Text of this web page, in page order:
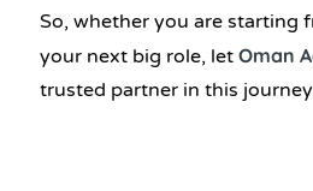
So, whether you are starting
your next big role, let Oman
trusted partner in this